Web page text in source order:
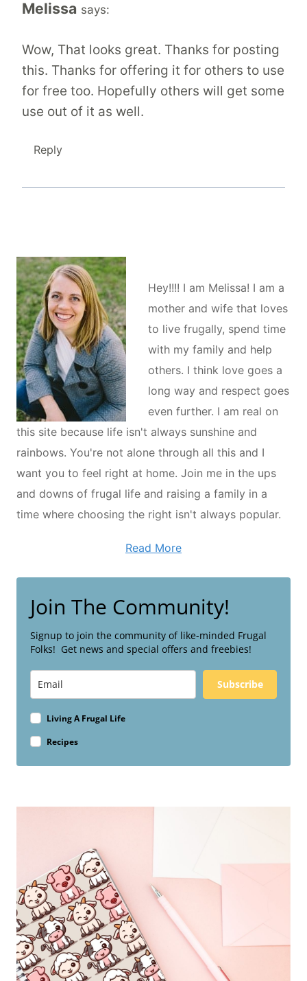
Melissa says:
Wow, That looks great. Thanks for posting
this. Thanks for offering it for others to use
for free too. Hopefully others will get some
use out of it as well.
Reply
Hey!!!! I am Melissa! I am a
mother and wife that loves
to live frugally, spend time
with my family and help
others. I think love goes a
long way and respect goes
even further. I am real on
this site because life isn't always sunshine and
rainbows. You're not alone through all this and I
want you to feel right at home. Join me in the ups
and downs of frugal life and raising a family in a
time where choosing the right isn't always popular.
Read More
Join The Community!
Signup to join the community of like-minded Frugal
Folks! Get news and special offers and freebies!
Subscribe
Living A Frugal Life
Recipes